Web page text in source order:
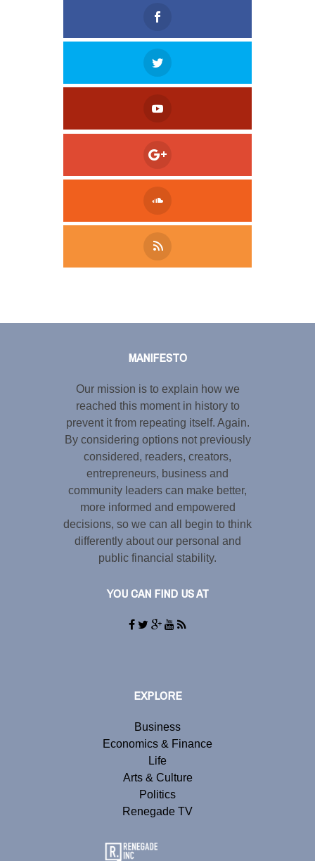
MANIFESTO
Our mission is to explain how we
reached this moment in history to
prevent it from repeating itself. Again.
By considering options not previously
considered, readers, creators,
entrepreneurs, business and
community leaders can make better,
more informed and empowered
decisions, so we can all begin to think
differently about our personal and
public financial stability.
YOU CAN FIND US AT
EXPLORE
Business
Economics & Finance
Life
Arts & Culture
Politics
Renegade TV